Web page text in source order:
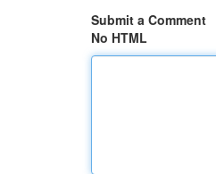
Submit a Comment
No HTML